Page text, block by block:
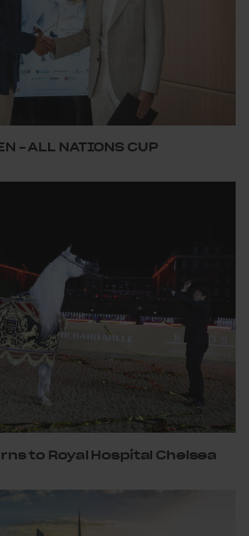
– ALL NATIONS CUP
to Royal Hospital Chelsea